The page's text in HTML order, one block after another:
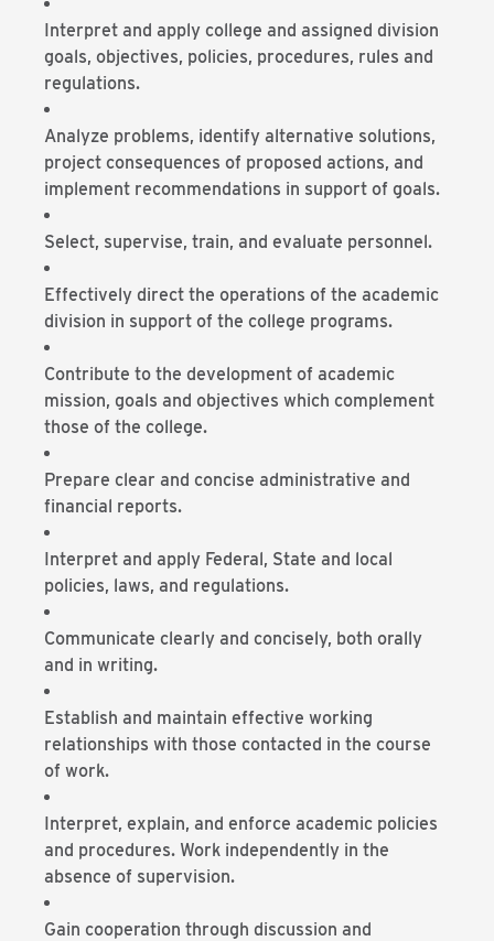
Interpret and apply college and assigned division
goals, objectives, policies, procedures, rules and
regulations.
Analyze problems, identify alternative solutions,
project consequences of proposed actions, and
implement recommendations in support of goals.
Select, supervise, train, and evaluate personnel.
Effectively direct the operations of the academic
division in support of the college programs.
Contribute to the development of academic
mission, goals and objectives which complement
those of the college.
Prepare clear and concise administrative and
financial reports.
Interpret and apply Federal, State and local
policies, laws, and regulations.
Communicate clearly and concisely, both orally
and in writing.
Establish and maintain effective working
relationships with those contacted in the course
of work.
Interpret, explain, and enforce academic policies
and procedures. Work independently in the
absence of supervision.
Gain cooperation through discussion and